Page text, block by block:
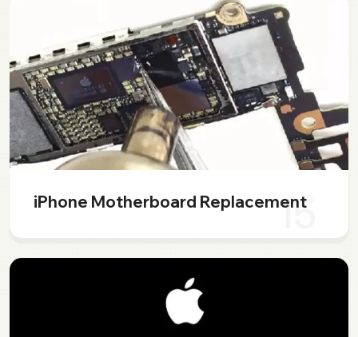
15
iPhone Motherboard Replacement